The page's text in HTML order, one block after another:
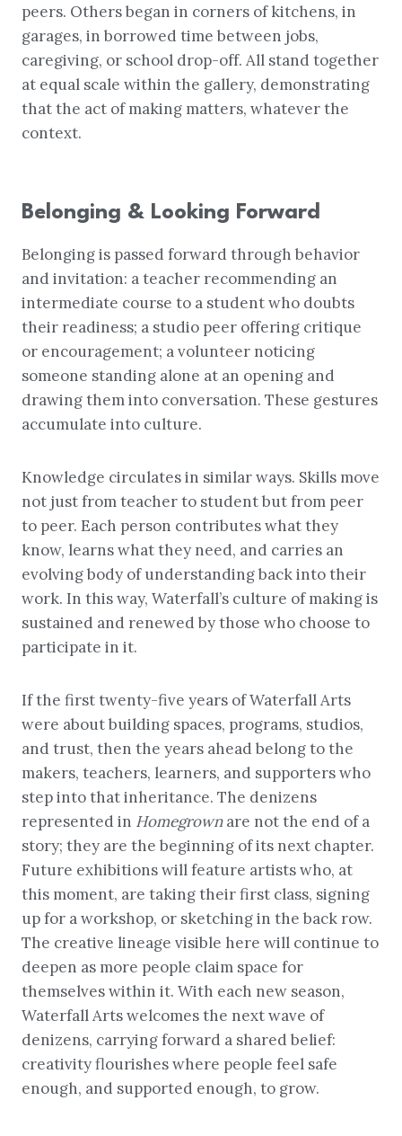
peers. Others began in corners of kitchens, in
garages, in borrowed time between jobs,
caregiving, or school drop-off. All stand together
at equal scale within the gallery, demonstrating
that the act of making matters, whatever the
context.
Belonging & Looking Forward
Belonging is passed forward through behavior
and invitation: a teacher recommending an
intermediate course to a student who doubts
their readiness; a studio peer offering critique
or encouragement; a volunteer noticing
someone standing alone at an opening and
drawing them into conversation. These gestures
accumulate into culture.
Knowledge circulates in similar ways. Skills move
not just from teacher to student but from peer
to peer. Each person contributes what they
know, learns what they need, and carries an
evolving body of understanding back into their
work. In this way, Waterfall’s culture of making is
sustained and renewed by those who choose to
participate in it.
If the first twenty-five years of Waterfall Arts
were about building spaces, programs, studios,
and trust, then the years ahead belong to the
makers, teachers, learners, and supporters who
step into that inheritance. The denizens
represented in Homegrownare not the end of a
story; they are the beginning of its next chapter.
Future exhibitions will feature artists who, at
this moment, are taking their first class, signing
up for a workshop, or sketching in the back row.
The creative lineage visible here will continue to
deepen as more people claim space for
themselves within it. With each new season,
Waterfall Arts welcomes the next wave of
denizens, carrying forward a shared belief:
creativity flourishes where people feel safe
enough, and supported enough, to grow.